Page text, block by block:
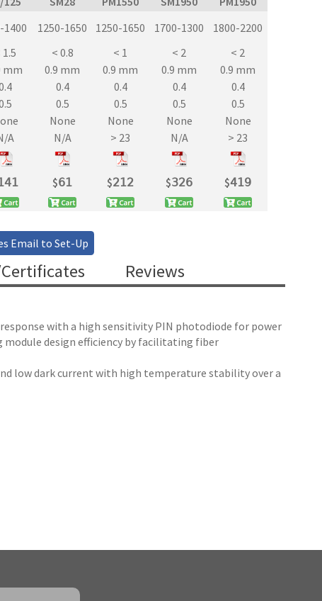
1400 1250-1650 1250-1650 1700-1300
1800-2200
1.5 < 0.8 < 1 < 2
< 2
mm 0.9 mm 0.9 mm 0.9 mm
0.9 mm
0.4 0.4 0.4
0.4
0.5 0.5 0.5
0.5
None None None
None
A N/A > 23 N/A
> 23
$𝟨𝟣 $𝟤𝟣𝟤 $𝟥𝟤𝟨 $𝟦𝟣𝟫
Email to Set-Up
Reviews
with a high sensitivity PIN photodiode for power
design efficiency by facilitating fiber
low dark current with high temperature stability over a